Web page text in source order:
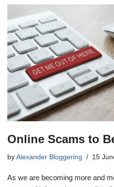
Online Scams to
by Alexander Bloggering 15
As we are becoming more and